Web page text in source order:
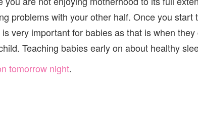
problems with your other half. Once you start
very important for babies as that is when
Teaching babies early on about healthy
tomorrow night.